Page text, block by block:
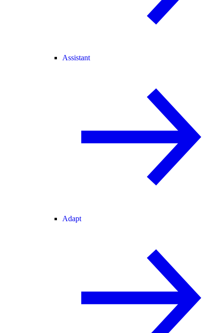
Assistant
Adapt